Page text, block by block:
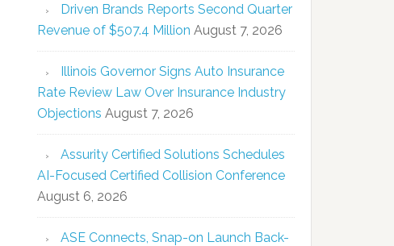
Driven Brands Reports Second Quarter
Revenue of $507.4 Million August 7, 2026
Illinois Governor Signs Auto Insurance
Rate Review Law Over Insurance Industry
Objections August 7, 2026
Assurity Certified Solutions Schedules
AI-Focused Certified Collision Conference
August 6, 2026
ASE Connects, Snap-on Launch Back-